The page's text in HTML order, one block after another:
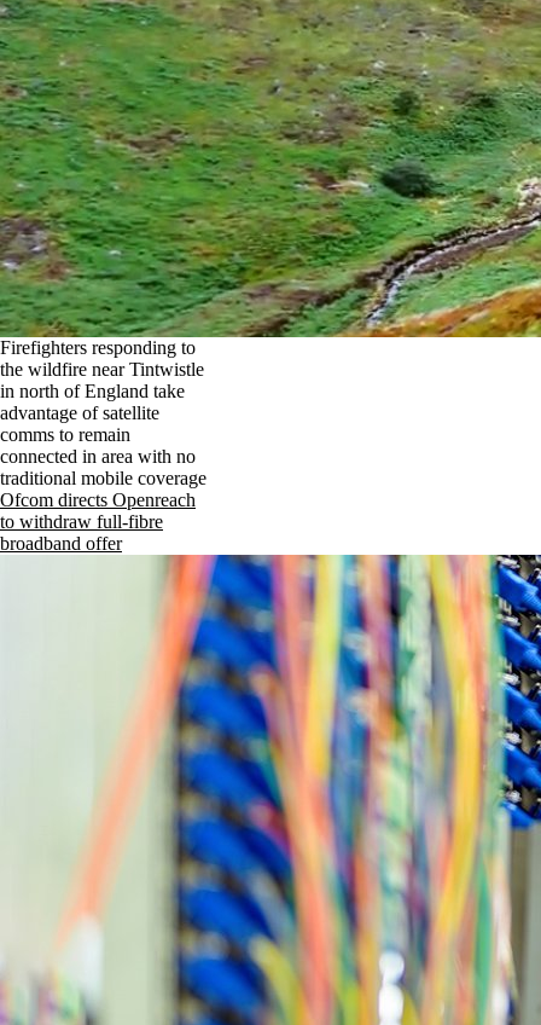
Firefighters responding to
the wildfire near Tintwistle
in north of England take
advantage of satellite
comms to remain
connected in area with no
traditional mobile coverage
Ofcom directs Openreach
to withdraw full-fibre
broadband offer